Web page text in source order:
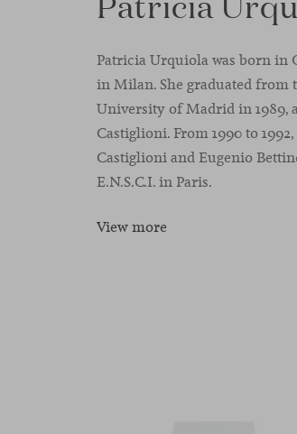
Patricia Urquiola was born in
in Milan. She graduated from
University of Madrid in 1989,
Castiglioni. From 1990 to
Castiglioni and Eugenio
E.N.S.C.I. in Paris.
View more